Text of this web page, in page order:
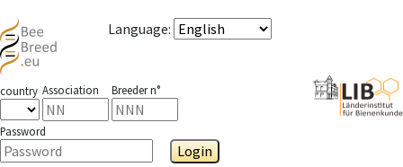
Language:
country Association Breeder n°
Password
Login